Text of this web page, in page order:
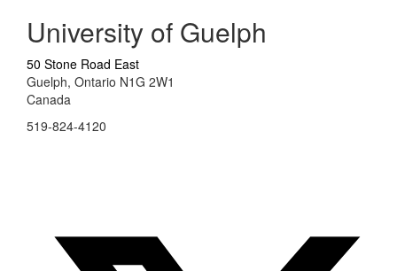
University of Guelph
50 Stone Road East
Guelph, Ontario N1G 2W1
Canada
519-824-4120